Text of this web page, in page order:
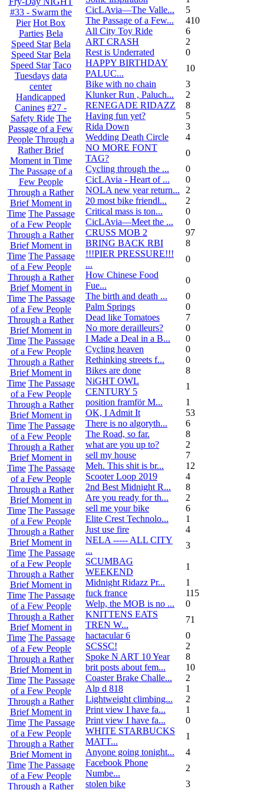
#33 - Swarm the
Pier Hot Box
Parties Bela
Speed Star Bela
Speed Star Bela
Speed Star Taco
Tuesdays data
center
Handicapped
Canines #27 -
Safety Ride The
Passage of a Few
People Through a
Rather Brief
Moment in Time
The Passage of a
Few People
Through a Rather
Brief Moment in
Time The Passage
of a Few People
Through a Rather
Brief Moment in
Time The Passage
of a Few People
Through a Rather
Brief Moment in
Time The Passage
of a Few People
Through a Rather
Brief Moment in
Time The Passage
of a Few People
Through a Rather
Brief Moment in
Time The Passage
of a Few People
Through a Rather
Brief Moment in
Time The Passage
of a Few People
Through a Rather
Brief Moment in
Time The Passage
of a Few People
Through a Rather
Brief Moment in
Time The Passage
of a Few People
Through a Rather
Brief Moment in
Time The Passage
of a Few People
Through a Rather
Brief Moment in
Time The Passage
of a Few People
Through a Rather
Brief Moment in
Time The Passage
of a Few People
Through a Rather
Brief Moment in
Time The Passage
of a Few People
Through a Rather
Brief Moment in
Time The Passage
of a Few People
Through a Rather
Brief Moment in
Time The Passage
of a Few People
Through a Rather
CicLAvia—The Valle...
5
The Passage of a Few...
410
All City Toy Ride
6
ART CRASH
2
Rest is Underrated
0
HAPPY BIRTHDAY
PALUC...
10
Bike with no chain
3
Klunker Run , Paluch...
2
RENEGADE RIDAZZ
8
Having fun yet?
5
Rida Down
3
Wedding Death Circle
4
NO MORE FONT
TAG?
0
Cycling through the ...
0
CicLAvia - Heart of ...
0
NOLA new year return...
2
20 most bike friendl...
2
Critical mass is ton...
0
CicLAvia—Meet the ...
0
CRUSS MOB 2
97
BRING BACK RBI
8
!!!PIER PRESSURE!!!
...
0
How Chinese Food
Fue...
0
The birth and death ...
0
Palm Springs
0
Dead like Tomatoes
7
No more derailleurs?
0
I Made a Deal in a B...
0
Cycling heaven
0
Rethinking streets f...
0
Bikes are done
8
NiGHT OWL
CENTURY 5
1
position framför M...
1
OK, I Admit It
53
There is no algoryth...
6
The Road, so far.
8
what are you up to?
2
sell my house
7
Meh. This shit is br...
12
Scooter Loop 2019
4
2nd Best Midnight R...
8
Are you ready for th...
2
sell me your bike
6
Elite Crest Technolo...
1
Just use fire
4
NELA ----- ALL CITY
...
3
SCUMBAG
WEEKEND
1
Midnight Ridazz Pr...
1
fuck france
115
Welp, the MOB is no ...
0
KNITTENS EATS
TREN W...
71
hactacular 6
0
SCSSC!
2
Spoke N ART 10 Year
8
brit posts about fem...
10
Coaster Brake Challe...
2
Alp d 818
1
Lightweight climbing...
2
Print view I have fa...
1
Print view I have fa...
0
WHITE STARBUCKS
MATT...
1
Anyone going tonight...
4
Facebook Phone
Numbe...
2
stolen bike
3